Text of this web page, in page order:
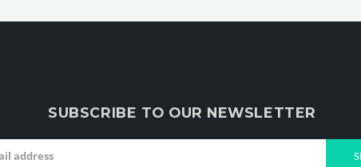
SUBSCRIBE TO OUR NEWSLETTER